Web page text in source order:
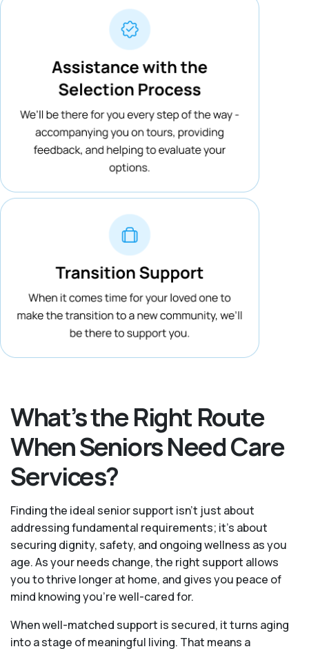
What’s the Right Route
When Seniors Need Care
Services?
Finding the ideal senior support isn’t just about
addressing fundamental requirements; it’s about
securing dignity, safety, and ongoing wellness as you
age. As your needs change, the right support allows
you to thrive longer at home, and gives you peace of
mind knowing you're well-cared for.
When well-matched support is secured, it turns aging
into a stage of meaningful living. That means a